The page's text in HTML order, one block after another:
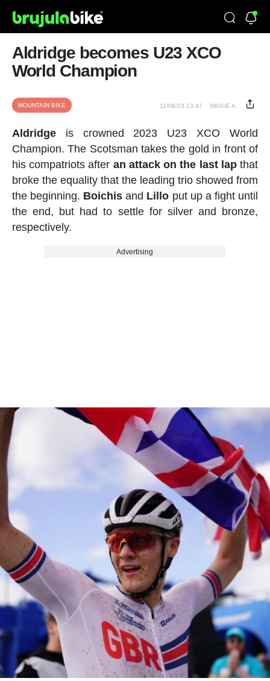
Aldridge becomes U23 XCO
World Champion
MOUNTAIN BIKE 11/08/23 13:47 MIGUE A.
Aldridgeis crowned 2023 U23 XCO World
Champion. The Scotsman takes the gold in front of
his compatriots after an attack on the last lap that
broke the equality that the leading trio showed from
the beginning. Boichis and Lillo put up a fight until
the end, but had to settle for silver and bronze,
respectively.
Advertising